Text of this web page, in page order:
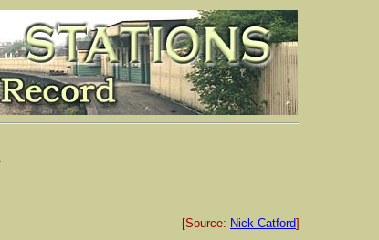
[Source: Nick Catford]